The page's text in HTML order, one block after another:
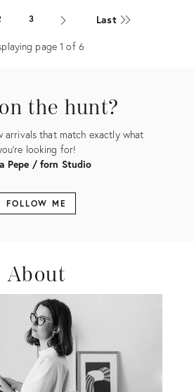
3 Last
page1 of 6
the hunt?
arrivals that match exactly what
looking for!
Pepe / forn Studio
FOLLOW ME
About